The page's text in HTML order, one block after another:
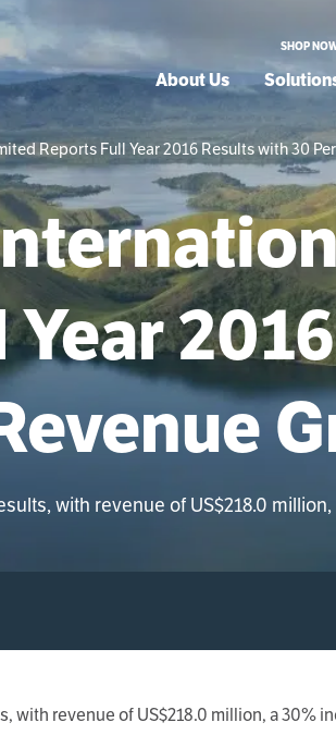
SHOP
About Us
Reports Full Year 2016 Results with 30
with revenue of US$218.0
with revenue of US$218.0 million, a 30%